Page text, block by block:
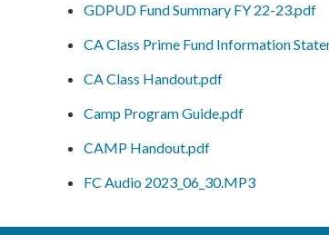
GDPUD Fund Summary FY 22-23.pdf
CA Class Prime Fund Information
CA Class Handout.pdf
Camp Program Guide.pdf
CAMP Handout.pdf
FC Audio 2023_06_30.MP3